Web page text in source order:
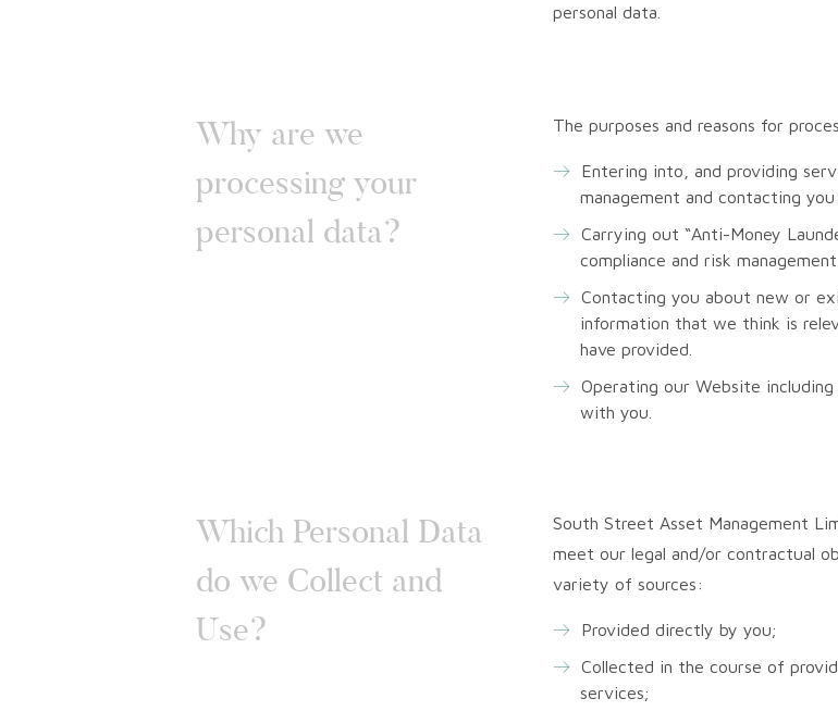
personal data.
Why are we
processing your
personal data?
The purposes and reasons for
Entering into, and providing
management and contacting you
Carrying out “Anti-Money
compliance and risk management
Contacting you about new or
information that we think is
have provided.
Operating our Website
with you.
Which Personal Data
do we Collect and
Use?
South Street Asset Management
meet our legal and/or contractual
variety of sources:
Provided directly by you;
Collected in the course of
services;